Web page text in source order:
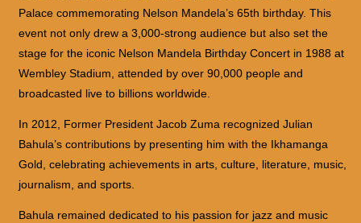
Palace commemorating Nelson Mandela’s 65th birthday. This
event not only drew a 3,000-strong audience but also set the
stage for the iconic Nelson Mandela Birthday Concert in 1988 at
Wembley Stadium, attended by over 90,000 people and
broadcasted live to billions worldwide.
In 2012, Former President Jacob Zuma recognized Julian
Bahula’s contributions by presenting him with the Ikhamanga
Gold, celebrating achievements in arts, culture, literature, music,
journalism, and sports.
Bahula remained dedicated to his passion for jazz and music